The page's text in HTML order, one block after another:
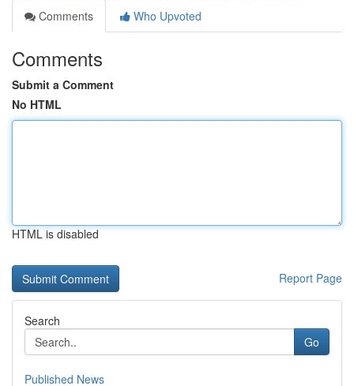
Comments
Who Upvoted
Comments
Submit a Comment
No HTML
HTML is disabled
Report Page
Search
Go
Published News